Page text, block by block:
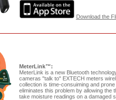
Download the
MeterLink™:
MeterLink is a new Bluetooth
cameras "talk to" EXTECH meters
collection is time-consuiming and
eliminates this problem by allowing the
take moisture readings on a damaged